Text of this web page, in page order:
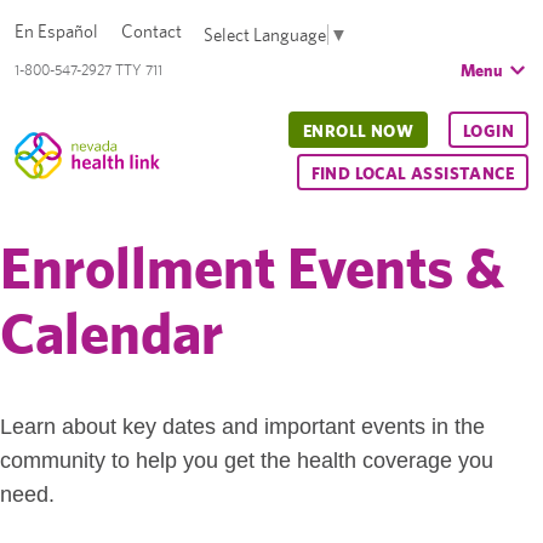
1-800-547-2927 TTY 711
En Español Contact Select Language ▼
Menu
ENROLL NOW LOGIN
FIND LOCAL ASSISTANCE
Enrollment Events &
Calendar
Learn about key dates and important events in the
community to help you get the health coverage you
need.